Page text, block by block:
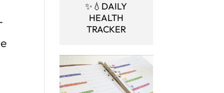
✨💧DAILY
HEALTH
TRACKER